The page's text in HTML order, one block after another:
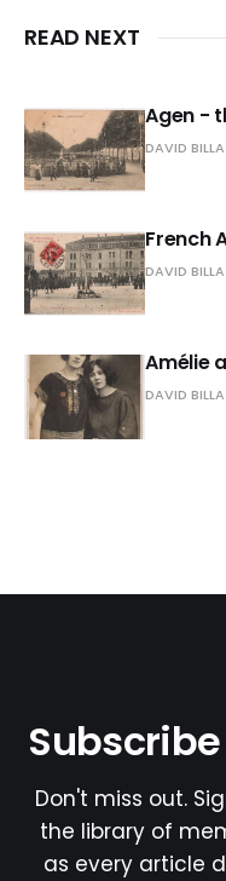
READ NEXT
Agen -
DAVID BILLA
French
DAVID BILLA
Amélie
DAVID BILLA
Don't miss out.
the library of
as every article